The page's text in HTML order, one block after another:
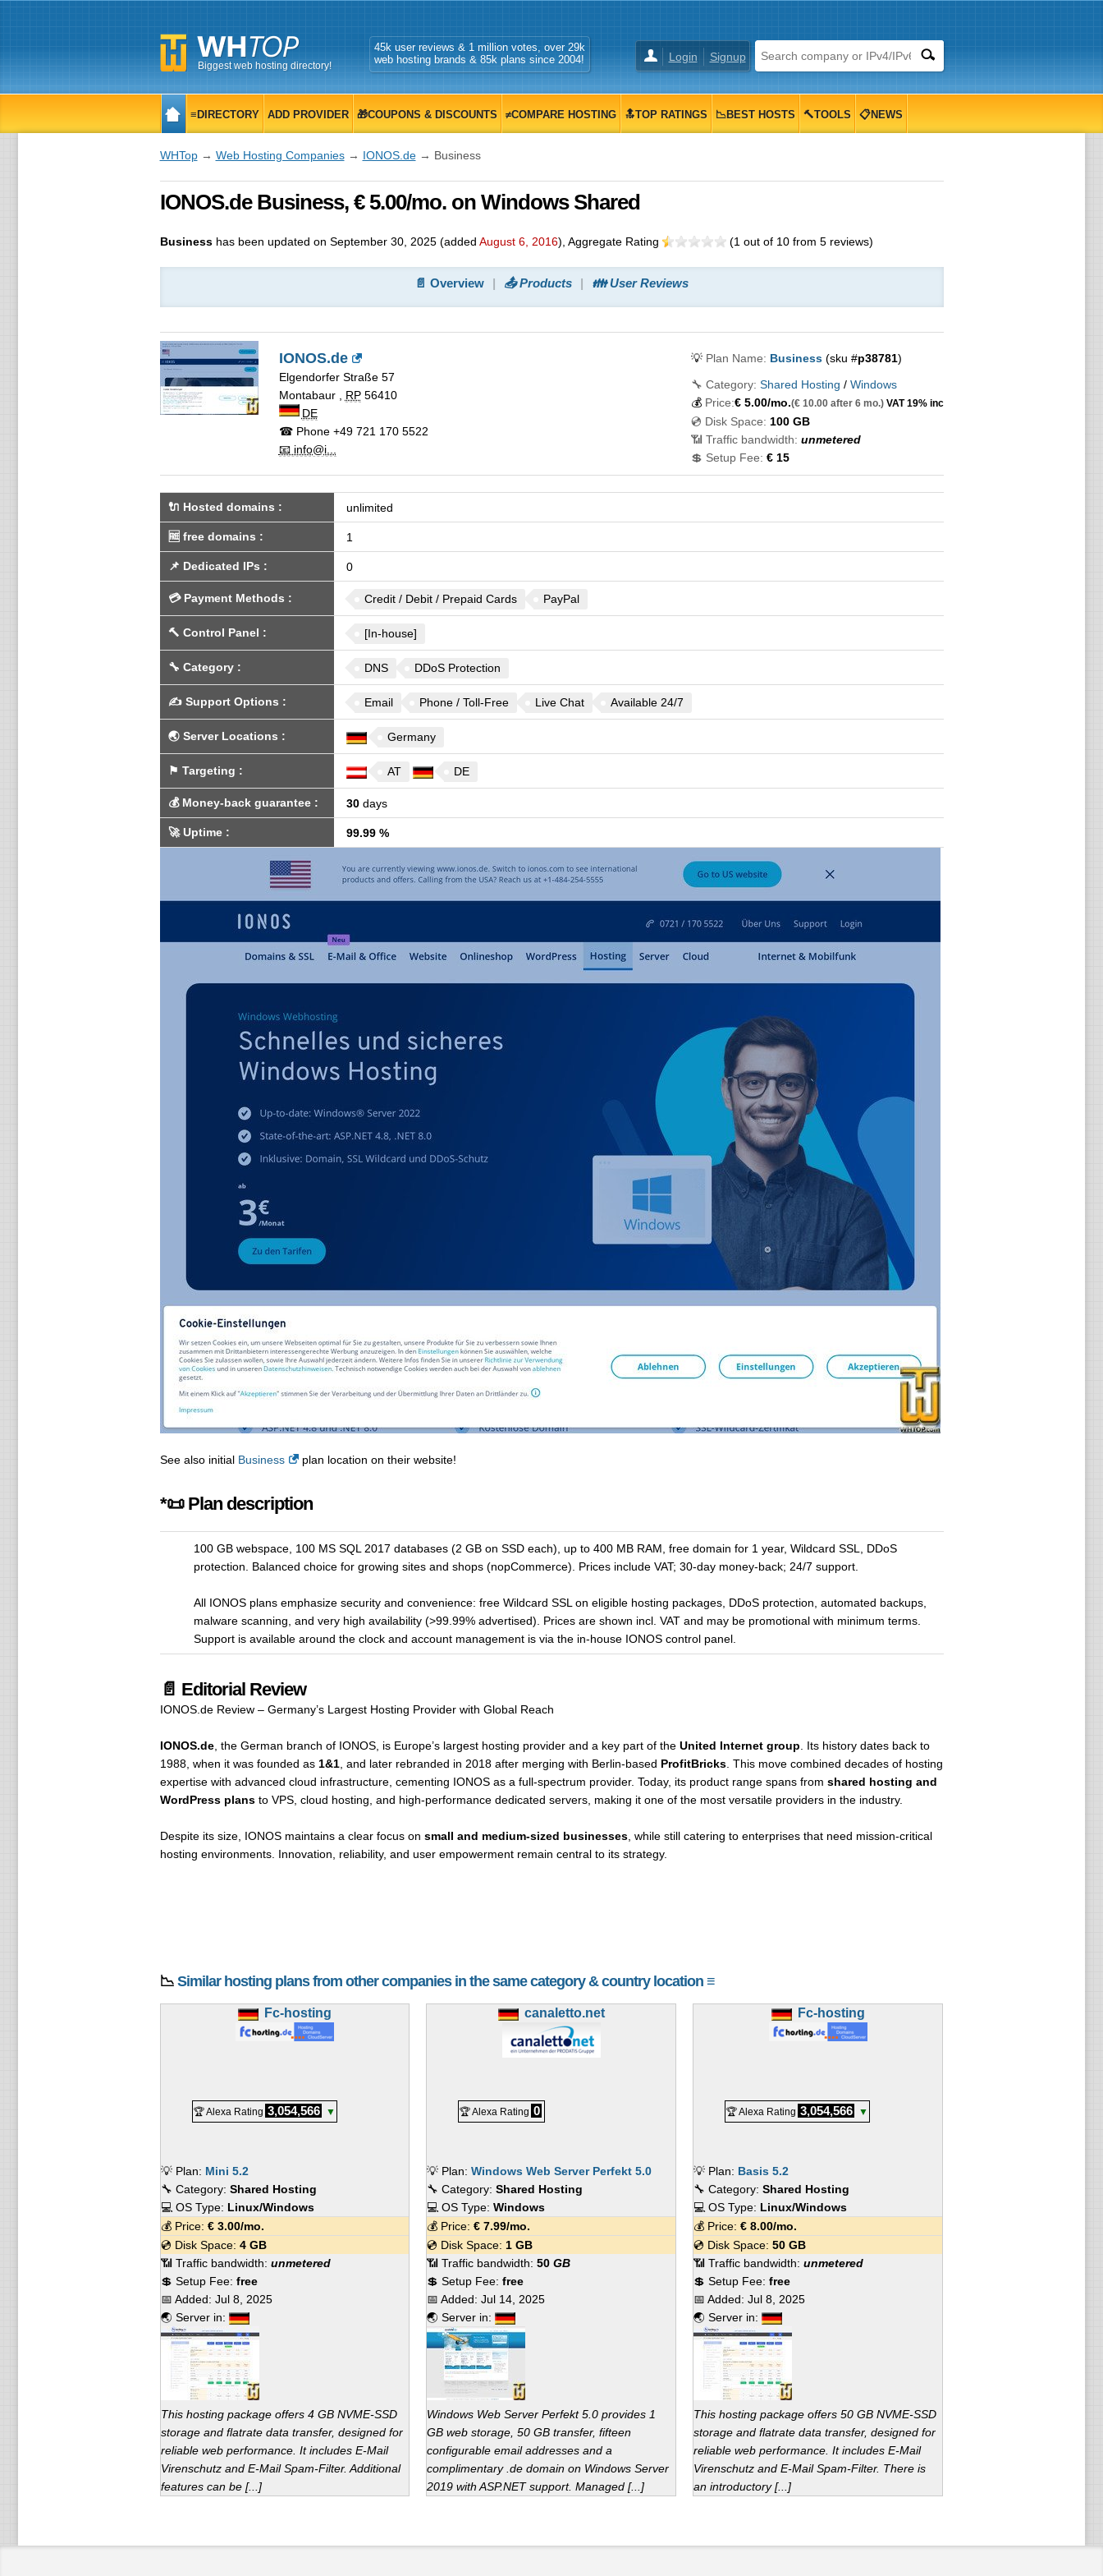
Biggest web hosting directory!
Login Signup
45k user reviews & 1 million votes, over 29k
web hosting brands & 85k plans since 2004!
≡DIRECTORY ADD PROVIDER 🎁COUPONS & DISCOUNTS ≠COMPARE HOSTING 🔝TOP RATINGS 📉BEST HOSTS 🔨TOOLS 📋NEWS
WHTop→ Web Hosting Companies→ IONOS.de→ Business
IONOS.de Business, € 5.00/mo. on Windows Shared
Businesshas been updated on September 30, 2025(added August 6, 2016) , Aggregate Rating (1 out of 10from 5reviews)
📄 Overview 📤 Products 👪 User Reviews
IONOS.de
Elgendorfer Straße 57
Montabaur, RP 56410
DE
☎ Phone+49 721 170 5522
📧 info@i...
💡 Plan Name: Business(sku #p38781)
🔧 Category: Shared Hosting / Windows
💰 Price:€ 5.00/mo.(€ 10.00 after 6 mo.)VAT 19% inc
💿 Disk Space: 100 GB
📶 Traffic bandwidth: unmetered
💲 Setup Fee: € 15
🔌 Hosted domains : unlimited
🆓 free domains : 1
📌 Dedicated IPs : 0
💳 Payment Methods : Credit / Debit / Prepaid Cards PayPal
🔨 Control Panel : [In-house]
🔧 Category: DNS DDoS Protection
✍️ Support Options : Email Phone / Toll-Free Live Chat Available 24/7
🌏 Server Locations : Germany
⚑ Targeting : AT DE
💰 Money-back guarantee: 30days
🚀Uptime: 99.99 %
See also initial Business plan location on their website!
*📜 Plan description
100 GB webspace, 100 MS SQL 2017 databases (2 GB on SSD each), up to 400 MB RAM, free domain for 1 year, Wildcard SSL, DDoS
protection. Balanced choice for growing sites and shops (nopCommerce). Prices include VAT; 30-day money-back; 24/7 support.
All IONOS plans emphasize security and convenience: free Wildcard SSL on eligible hosting packages, DDoS protection, automated backups,
malware scanning, and very high availability (>99.99% advertised). Prices are shown incl. VAT and may be promotional with minimum terms.
Support is available around the clock and account management is via the in-house IONOS control panel.
📄 Editorial Review
IONOS.de Review – Germany’s Largest Hosting Provider with Global Reach
IONOS.de, the German branch of IONOS, is Europe’s largest hosting provider and a key part of the United Internet group . Its history dates back to
1988, when it was founded as 1&1, and later rebranded in 2018 after merging with Berlin-based ProfitBricks. This move combined decades of hosting
expertise with advanced cloud infrastructure, cementing IONOS as a full-spectrum provider. Today, its product range spans from shared hosting and
WordPress plansto VPS, cloud hosting, and high-performance dedicated servers, making it one of the most versatile providers in the industry.
Despite its size, IONOS maintains a clear focus on small and medium-sized businesses, while still catering to enterprises that need mission-critical
hosting environments. Innovation, reliability, and user empowerment remain central to its strategy.
📉 Similar hosting plans from other companies in the same category & country location ≡
Fc-hosting
🏆 Alexa Rating 3,054,566 ▼
💡 Plan: Mini 5.2
🔧 Category: Shared Hosting
💻 OS Type: Linux/Windows
💰 Price: €3.00/mo.
💿 Disk Space: 4 GB
📶 Traffic bandwidth: unmetered
💲 Setup Fee: free
📅 Added: Jul 8, 2025
🌏 Server in:
This hosting package offers 4 GB NVME-SSD
storage and flatrate data transfer, designed for
reliable web performance. It includes E-Mail
Virenschutz and E-Mail Spam-Filter. Additional
features can be [...]
canaletto.net
🏆 Alexa Rating 0
💡 Plan:Windows Web Server Perfekt 5.0
🔧 Category:Shared Hosting
💻 OS Type:Windows
💰 Price:€ 7.99/mo.
💿 Disk Space: 1 GB
📶 Traffic bandwidth:50 GB
💲 Setup Fee:free
📅 Added:Jul 14, 2025
🌏 Server in:
Windows Web Server Perfekt 5.0 provides 1
GB web storage, 50 GB transfer, fifteen
configurable email addresses and a
complimentary .de domain on Windows Server
2019 with ASP.NET support. Managed [...]
Fc-hosting
🏆 Alexa Rating 3,054,566 ▼
💡 Plan: Basis 5.2
🔧 Category:Shared Hosting
💻 OS Type: Linux/Windows
💰 Price:€ 8.00/mo.
💿 Disk Space:50 GB
📶 Traffic bandwidth:unmetered
💲 Setup Fee:free
📅 Added:Jul 8, 2025
🌏 Server in:
This hosting package offers 50 GB NVME-SSD
storage and flatrate data transfer, designed for
reliable web performance. It includes E-Mail
Virenschutz and E-Mail Spam-Filter. There is
an introductory [...]